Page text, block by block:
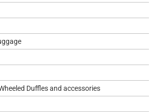
Duffles and accessories